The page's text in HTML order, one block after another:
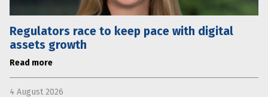
Regulators race to keep pace with digital
assets growth
Read more
4 August 2026